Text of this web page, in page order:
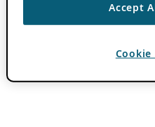
Accept